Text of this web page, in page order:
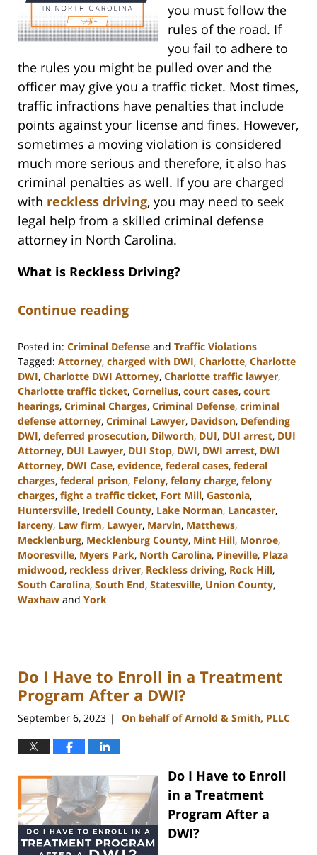
you must follow the
rules of the road. If
you fail to adhere to
the rules you might be pulled over and the
officer may give you a traffic ticket. Most times,
traffic infractions have penalties that include
points against your license and fines. However,
sometimes a moving violation is considered
much more serious and therefore, it also has
criminal penalties as well. If you are charged
with reckless driving, you may need to seek
legal help from a skilled criminal defense
attorney in North Carolina.
What is Reckless Driving?
Continue reading
Posted in: Criminal Defense and Traffic Violations
Tagged: Attorney, charged with DWI, Charlotte, Charlotte
DWI, Charlotte DWI Attorney, Charlotte traffic lawyer,
Charlotte traffic ticket, Cornelius, court cases, court
hearings, Criminal Charges, Criminal Defense, criminal
defense attorney, Criminal Lawyer, Davidson, Defending
DWI, deferred prosecution, Dilworth, DUI, DUI arrest, DUI
Attorney, DUI Lawyer, DUI Stop, DWI, DWI arrest, DWI
Attorney, DWI Case, evidence, federal cases, federal
charges, federal prison, Felony, felony charge, felony
charges, fight a traffic ticket, Fort Mill, Gastonia,
Huntersville, Iredell County, Lake Norman, Lancaster,
larceny, Law firm, Lawyer, Marvin, Matthews,
Mecklenburg, Mecklenburg County, Mint Hill, Monroe,
Mooresville, Myers Park, North Carolina, Pineville, Plaza
midwood, reckless driver, Reckless driving, Rock Hill,
South Carolina, South End, Statesville, Union County,
Waxhaw and York
2,
11:31
am
Do I Have to Enroll in a Treatment
Program After a DWI?
September 6, 2023 | On behalf of Arnold & Smith, PLLC
Do I Have to Enroll
in a Treatment
Program After a
DWI?